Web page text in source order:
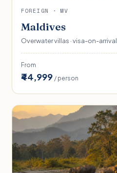
FOREIGN · MV
Maldives
Overwater villas · visa-on-arrival
From
₹44,999 / person